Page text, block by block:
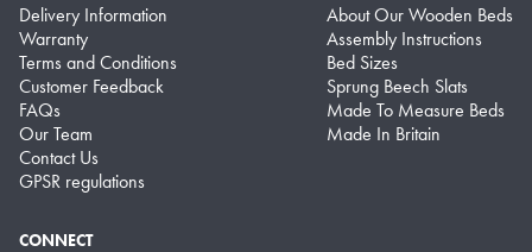
Delivery Information
Warranty
Terms and Conditions
Customer Feedback
FAQs
Our Team
Contact Us
GPSR regulations
About Our Wooden Beds
Assembly Instructions
Bed Sizes
Sprung Beech Slats
Made To Measure Beds
Made In Britain
CONNECT